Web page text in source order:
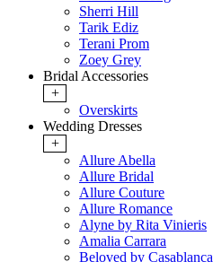
Sherri Hill
Tarik Ediz
Terani Prom
Zoey Grey
Bridal Accessories
+
Overskirts
Wedding Dresses
+
Allure Abella
Allure Bridal
Allure Couture
Allure Romance
Alyne by Rita Vinieris
Amalia Carrara
Beloved by Casablanca